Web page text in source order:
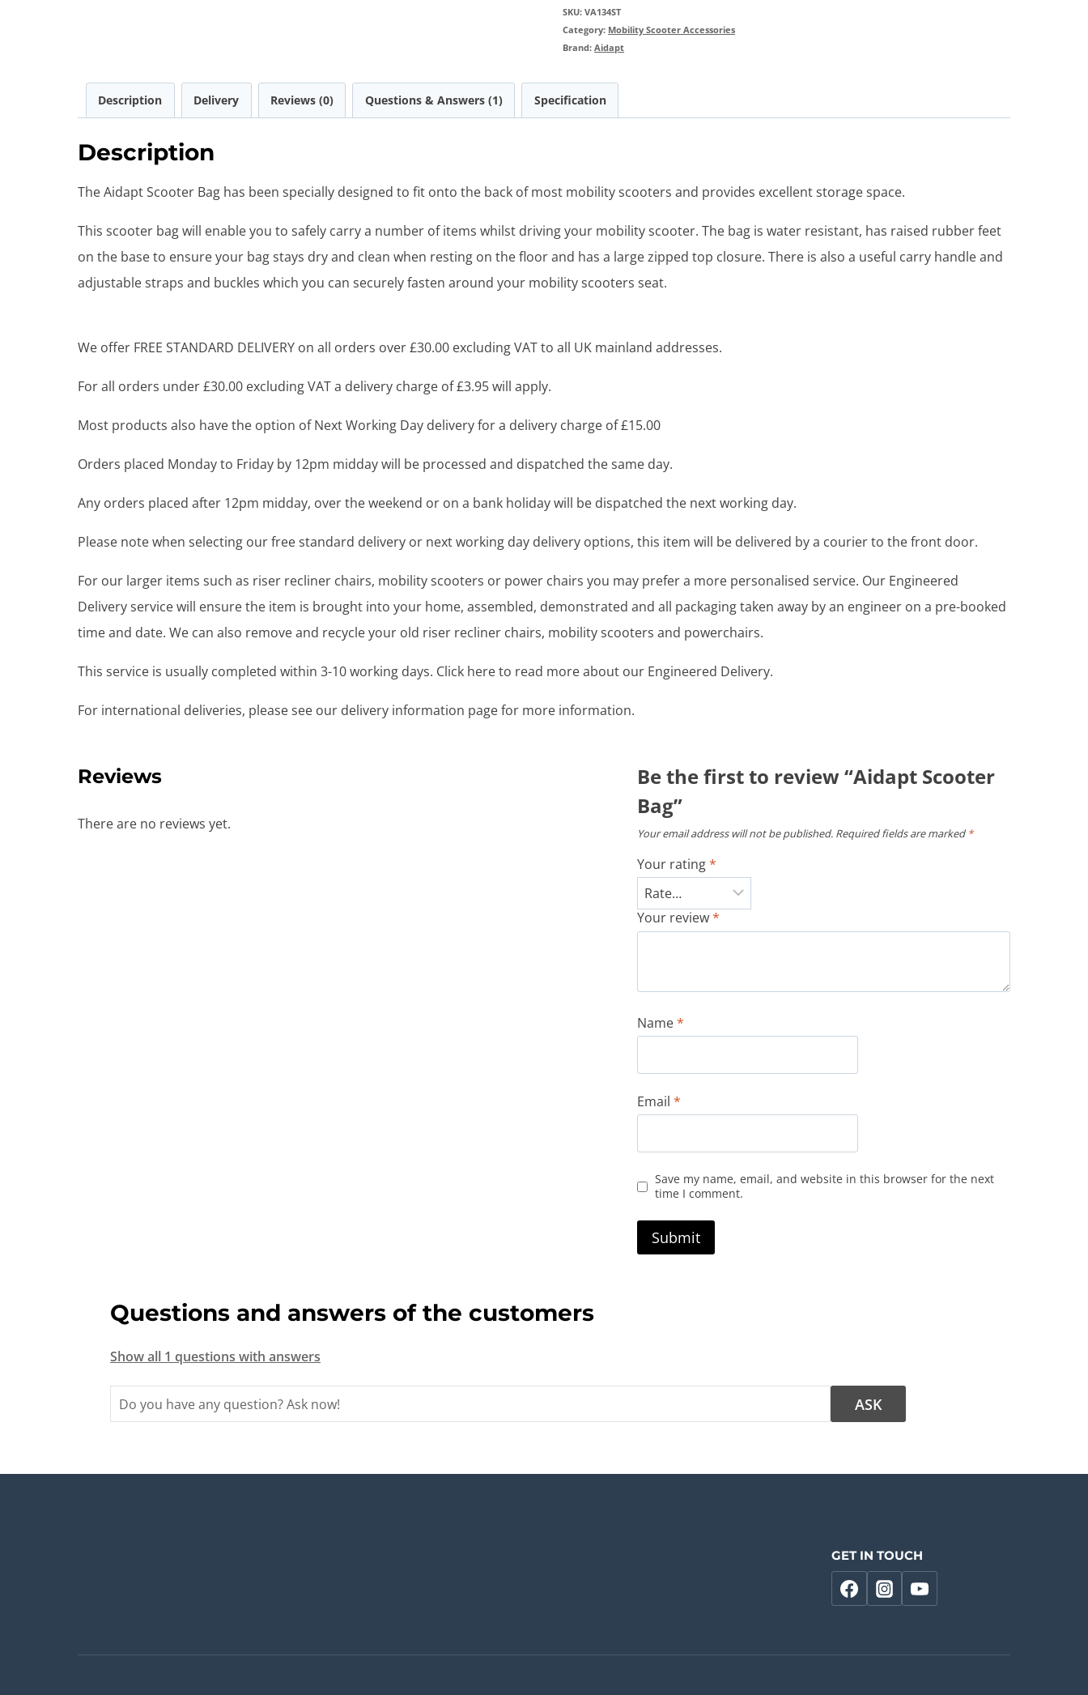
SKU:VA134ST
Category: Mobility Scooter Accessories
Brand:Aidapt
Description Delivery Reviews (0) Questions & Answers (1) Specification
Description
The Aidapt Scooter Bag has been specially designed to fit onto the back of most mobility scooters and provides excellent storage space.
This scooter bag will enable you to safely carry a number of items whilst driving your mobility scooter. The bag is water resistant, has raised rubber feet
on the base to ensure your bag stays dry and clean when resting on the floor and has a large zipped top closure. There is also a useful carry handle and
adjustable straps and buckles which you can securely fasten around your mobility scooters seat.
We offer FREE STANDARD DELIVERY on all orders over £30.00 excluding VAT to all UK mainland addresses.
For all orders under £30.00 excluding VAT a delivery charge of £3.95 will apply.
Most products also have the option of Next Working Day delivery for a delivery charge of £15.00
Orders placed Monday to Friday by 12pm midday will be processed and dispatched the same day.
Any orders placed after 12pm midday, over the weekend or on a bank holiday will be dispatched the next working day.
Please note when selecting our free standard delivery or next working day delivery options, this item will be delivered by a courier to the front door.
For our larger items such as riser recliner chairs, mobility scooters or power chairs you may prefer a more personalised service. Our Engineered
Delivery service will ensure the item is brought into your home, assembled, demonstrated and all packaging taken away by an engineer on a pre-booked
time and date. We can also remove and recycle your old riser recliner chairs, mobility scooters and powerchairs.
This service is usually completed within 3-10 working days. Click here to read more about our Engineered Delivery.
For international deliveries, please see our delivery information page for more information.
Reviews
There are no reviews yet.
Be the first to review “Aidapt Scooter
Bag”
Your email address will not be published. Required fields are marked *
Your rating*
Your review*
Name*
Email*
Save my name, email, and website in this browser for the next
time I comment.
Questions and answers of the customers
Show all 1 questions with answers
GET IN TOUCH